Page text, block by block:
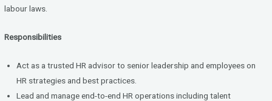
labour laws.
Responsibilities
Act as a trusted HR advisor to senior leadership and employees on
HR strategies and best practices.
Lead and manage end-to-end HR operations including talent